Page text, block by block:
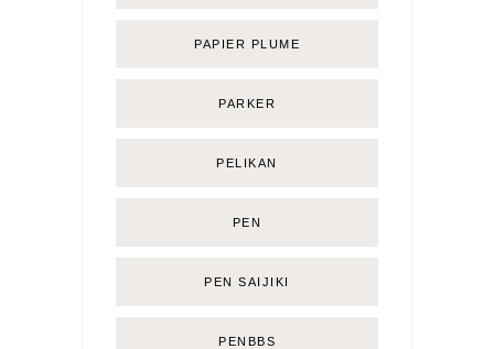
PAPIER PLUME
PARKER
PELIKAN
PEN
PEN SAIJIKI
PENBBS